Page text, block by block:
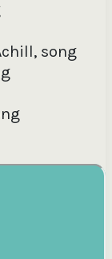
John
English
Ó
song